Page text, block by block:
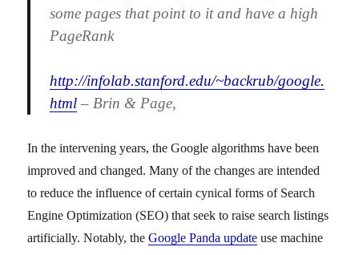
some pages that point to it and have a high
PageRank
http://infolab.stanford.edu/~backrub/google.
html – Brin & Page,
In the intervening years, the Google algorithms have been
improved and changed. Many of the changes are intended
to reduce the influence of certain cynical forms of Search
Engine Optimization (SEO) that seek to raise search listings
artificially. Notably, theGoogle Panda update use machine